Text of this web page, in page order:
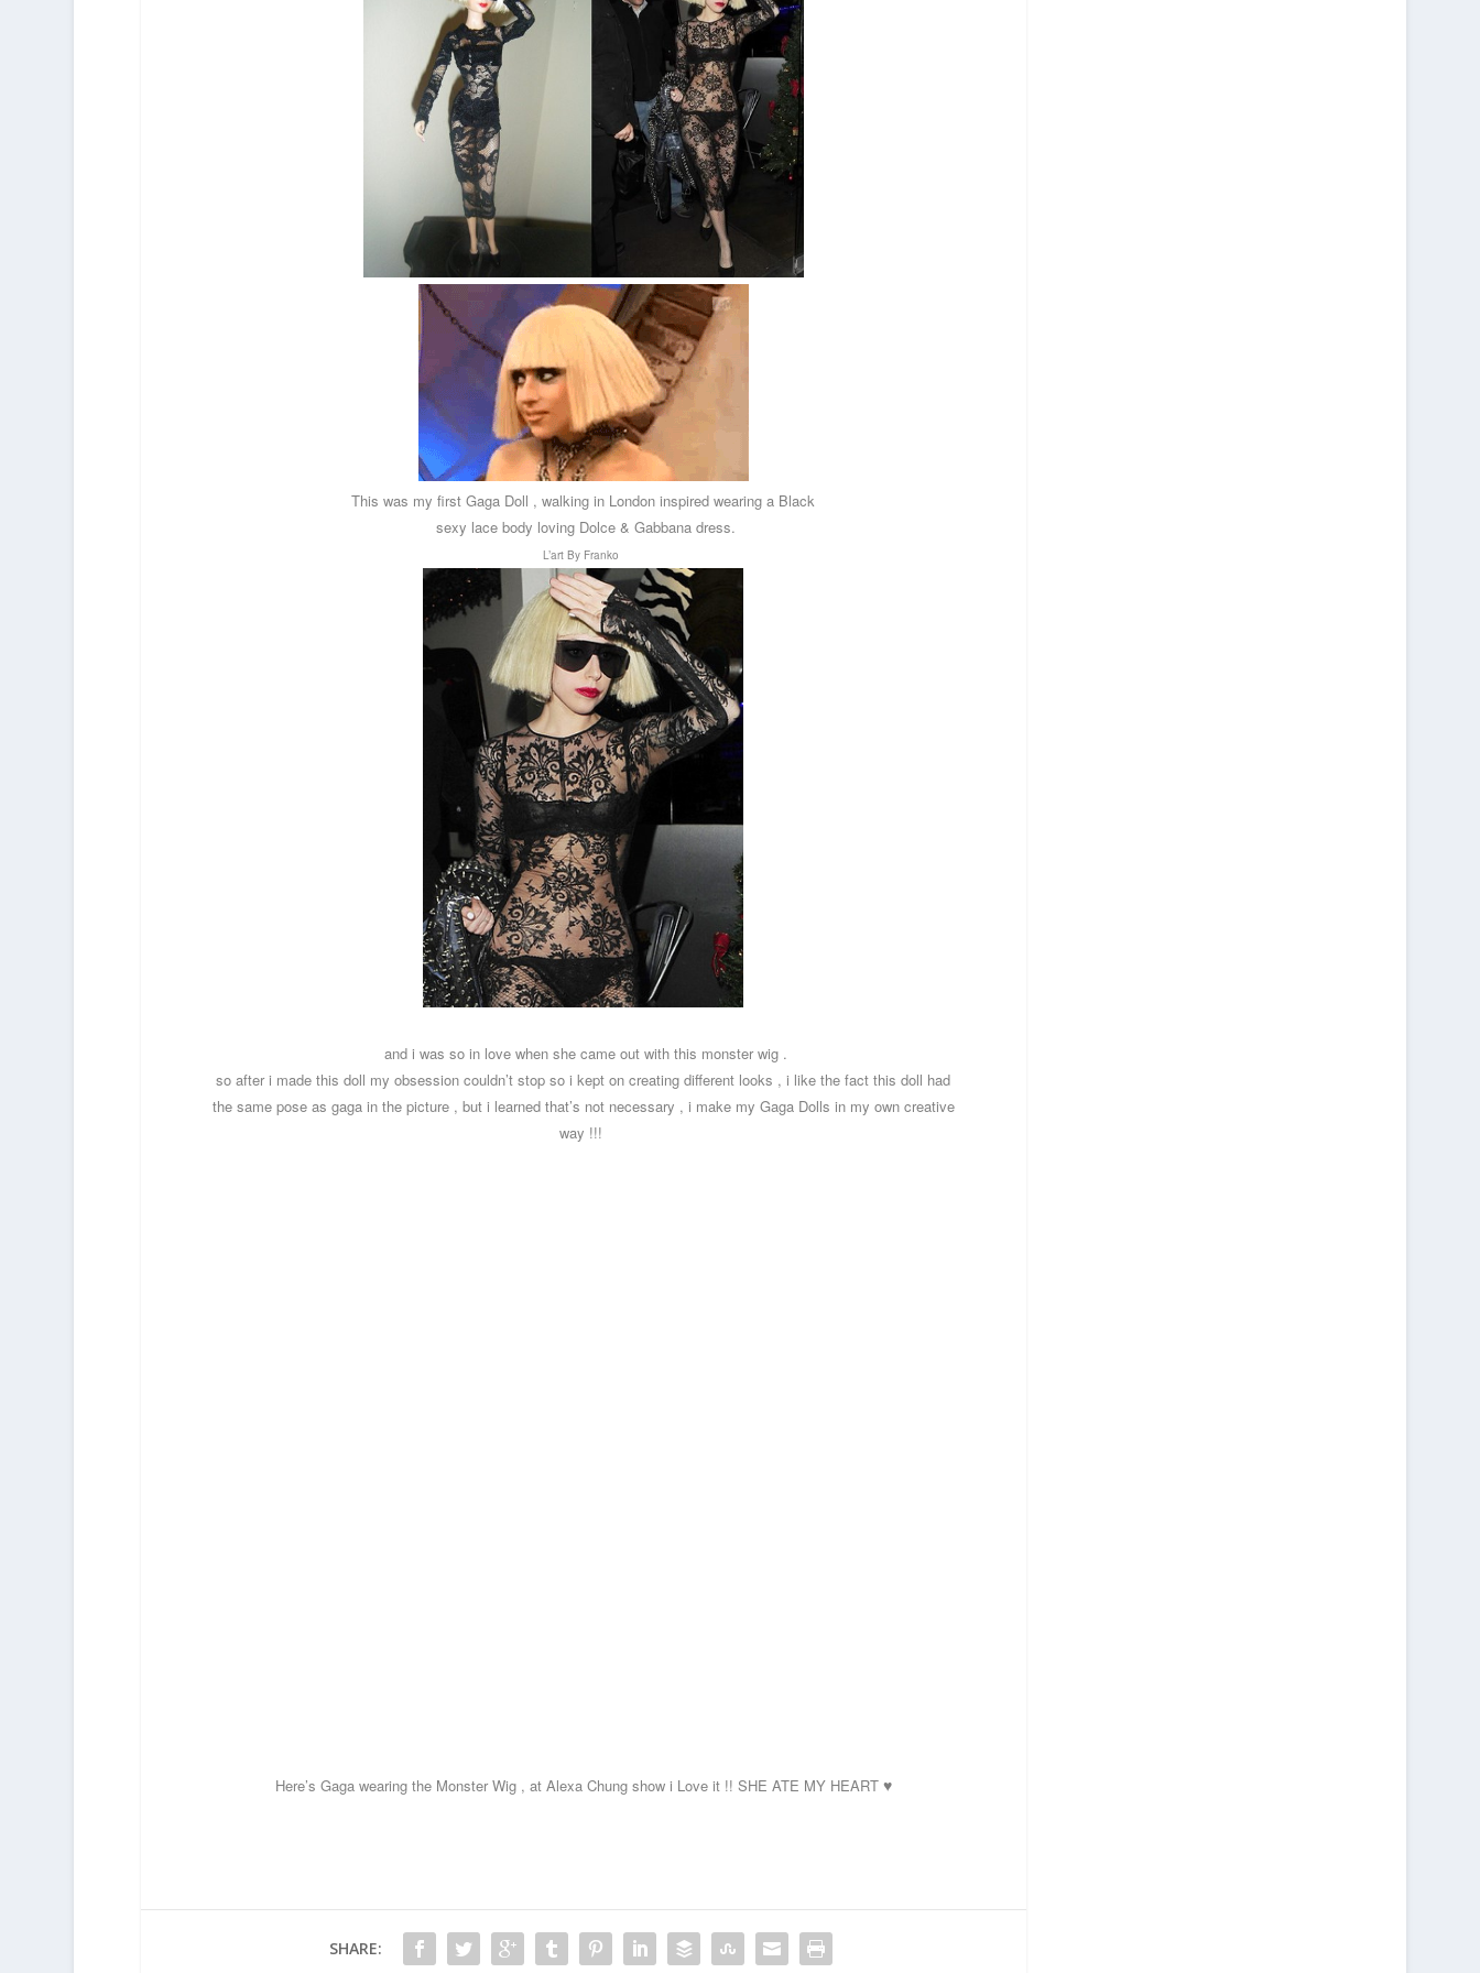
This was my first Gaga Doll , walking in London inspired wearing a Black
sexy lace body loving Dolce & Gabbanadress.
L’art By Franko
and i was so in love when she came out with this monster wig .
so after i made this doll my obsession couldn’t stop so i kept on creating different looks , i like the fact this doll had
the same pose as gaga in the picture , but i learned that’s not necessary , i make my Gaga Dolls in my own creative
way !!!
Here’s Gaga wearing the Monster Wig , at Alexa Chung show i Love it !! SHE ATE MY HEART ♥
SHARE: